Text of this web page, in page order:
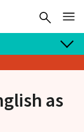
as